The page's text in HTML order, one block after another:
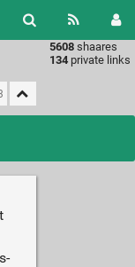
5608 shaares
134 private links